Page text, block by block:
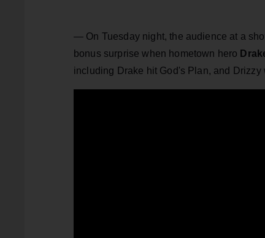
— On Tuesday night, the audience at a
bonus surprise when hometown hero
including Drake hit God's Plan, and